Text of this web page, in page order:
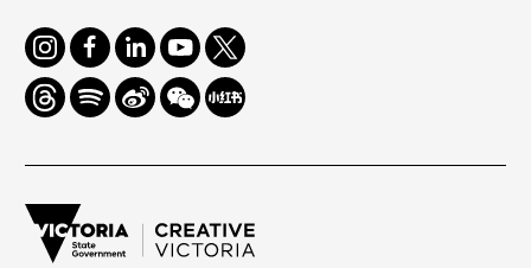
Instagram
FacebookLinkedInYoutube
Twitter
ThreadsSpotifyWeiboWe
Chat
Redbook